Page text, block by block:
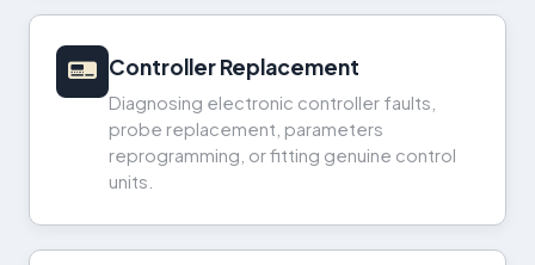
Controller Replacement
Diagnosing electronic controller faults,
probe replacement, parameters
reprogramming, or fitting genuine control
units.